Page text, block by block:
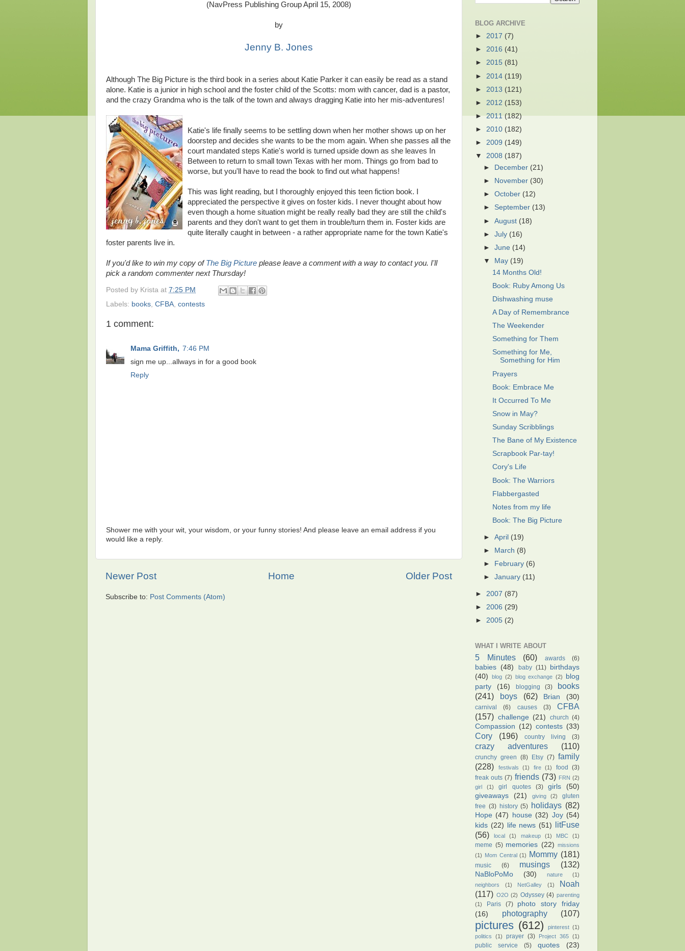
(NavPress Publishing Group April 15, 2008)
by
Jenny B. Jones
Although The Big Picture is the third book in a series about Katie Parker it can easily be read as a stand
alone. Katie is a junior in high school and the foster child of the Scotts: mom with cancer, dad is a pastor,
and the crazy Grandma who is the talk of the town and always dragging Katie into her mis-adventures!
Katie's life finally seems to be settling down when her mother shows up on her
doorstep and decides she wants to be the mom again. When she passes all the
court mandated steps Katie's world is turned upside down as she leaves In
Between to return to small town Texas with her mom. Things go from bad to
worse, but you'll have to read the book to find out what happens!
This was light reading, but I thoroughly enjoyed this teen fiction book. I
appreciated the perspective it gives on foster kids. I never thought about how
even though a home situation might be really really bad they are still the child's
parents and they don't want to get them in trouble/turn them in. Foster kids are
quite literally caught in between - a rather appropriate name for the town Katie's
foster parents live in.
If you'd like to win my copy ofThe Big Picture please leave a comment with a way to contact you. I'll
pick a random commenter next Thursday!
Posted by Krista at 7:25 PM
Labels: books CFBA contests
1 comment:
Mama Griffith, 7:46 PM
sign me up...allways in for a good book
Reply
Shower me with your wit, your wisdom, or your funny stories! And please leave an email address if you
would like a reply.
Newer Post Older Post
Home
Subscribe to: Post Comments (Atom)
BLOG ARCHIVE
► 2017 (7)
► 2016 (41)
► 2015 (81)
► 2014 (119)
► 2013 (121)
► 2012 (153)
►2011(182)
► 2010 (182)
► 2009 (149)
▼ 2008 (187)
►
December (21)
►
November (30)
►October (12)
► September (13)
►August (18)
►July (16)
►June (14)
▼
May (19)
14 Months Old!
Book: Ruby Among Us
Dishwashing muse
A Day of Remembrance
The Weekender
Something for Them
Something for Me,
Something for Him
Prayers
Book: Embrace Me
It Occurred To Me
Snow in May?
Sunday Scribblings
The Bane of My Existence
Scrapbook Par-tay!
Cory's Life
Book: The Warriors
Flabbergasted
Notes from my life
Book: The Big Picture
►April (19)
►
March (8)
►
February (6)
►January (11)
► 2007 (87)
► 2006 (29)
► 2005 (2)
WHAT I WRITE ABOUT
5 Minutes (60) awards (6)
babies (48) baby (11)
birthdays
(40)
blog (2) blog exchange (2)
blog
party
(16) blogging (3)
books
(241)
boys (62) Brian (30)
carnival (6) causes (3)
CFBA
(157) challenge (21) church (4)
Compassion (12) contests (33)
Cory (196) country living (3)
crazy adventures (110)
crunchy green (8) Etsy (7) family
(228)
festivals (1) fire (1) food
(3)
freak outs (7) friends (73) FRN (2)
girl
(1) girl quotes (3) girls
(50)
giveaways
(21) giving (2)
gluten
free (3) history (5) holidays (82)
Hope (47) house (32) Joy (54)
kids (22) life news (51) litFuse
(56)
local (1) makeup (1) MBC (1)
meme (5) memories (22) missions
(1) Mom Central (1) Mommy (181)
music (6) musings (132)
NaBloPoMo (30) nature
(1)
neighbors
(1) NetGalley (1)
Noah
(117) O2O (2) Odyssey (4) parenting
(1)
Paris (7)
photo story friday
(16)
photography (107)
pictures (612) pinterest (1)
politics
(1) prayer (3) Project 365 (1)
public service (5) quotes
(23)